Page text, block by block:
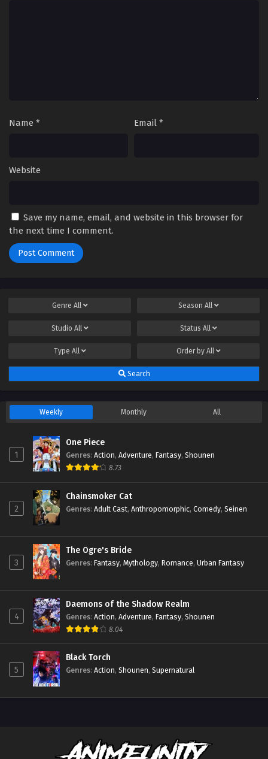
Name * Email *
Website
Save my name, email, and website in this browser for
the next time I comment.
Genre All Season All
Studio All Status All
Type All Order by All
Search
Weekly Monthly All
1
One Piece
Genres: Action, Adventure, Fantasy, Shounen
8.73
2
Chainsmoker Cat
Genres: Adult Cast, Anthropomorphic, Comedy, Seinen
3
The Ogre's Bride
Genres: Fantasy, Mythology, Romance, Urban Fantasy
4
Daemons of the Shadow Realm
Genres: Action, Adventure, Fantasy, Shounen
8.04
5
Black Torch
Genres: Action, Shounen, Supernatural